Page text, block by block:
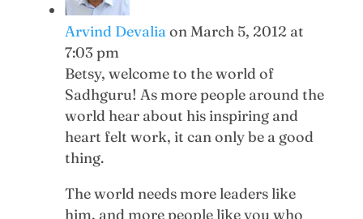
Arvind Devalia on March 5, 2012 at
7:03 pm
Betsy, welcome to the world of
Sadhguru! As more people around the
world hear about his inspiring and
heart felt work, it can only be a good
thing.
The world needs more leaders like
him, and more people like you who